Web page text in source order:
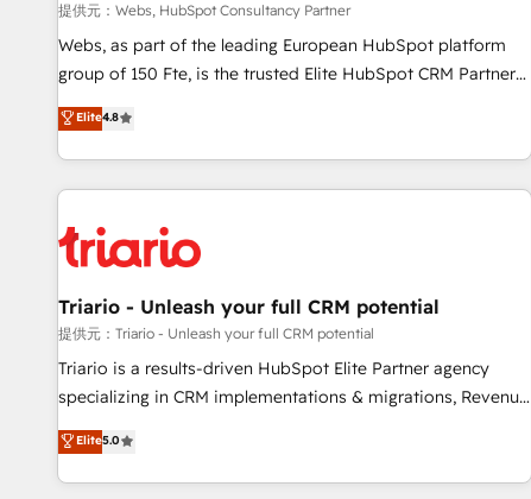
création de sites internet de conversion qui transforment
les visiteurs en opportunités d'affaires ➤ La mise en place
de stratégies d'acquisition marketing (SEO, SEA, inbound,
clés : - 10 ans d'expérience - 100+ intégrations CRM
HubSpot réussies - 40 experts conseil - 150 certifications
提供元：Webs, HubSpot Consultancy Partner
Webs, as part of the leading European HubSpot platform
group of 150 Fte, is the trusted Elite HubSpot CRM Partner
offering you a roadmap on maximizing EBITDA and
achieving Commercial Excellence. With our targeted
processes, we strengthen your digital transformation and
minimize costs. As HubSpot's Advanced Accredited CRM
business forward. Since 2015 we are fully dedicated to
HubSpot and with an experienced team (50+), we work
with reputable companies in B2B sectors such as
manufacturing, SaaS and business services. We prepare a
customized business case that demonstrates the value and
impact of your digital transformation, including a detailed
extension of your team, we believe in the power of
partnership. Together, we embark on a transformational
Elite4.8
Triario - Unleash your full CRM potential
提供元：Triario - Unleash your full CRM potential
Triario is a results-driven HubSpot Elite Partner agency
specializing in CRM implementations & migrations, Revenue
Operations, Custom Integrations, Custom AI agents and AI-
ready Website Design With over 15 years of experience, we
help companies bridge the gap between marketing, sales,
Elite5.0